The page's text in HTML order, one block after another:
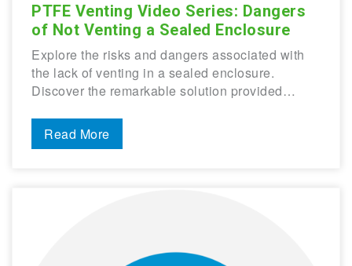
PTFE Venting Video Series: Dangers
of Not Venting a Sealed Enclosure
Explore the risks and dangers associated with
the lack of venting in a sealed enclosure.
Discover the remarkable solution provided…
Read More